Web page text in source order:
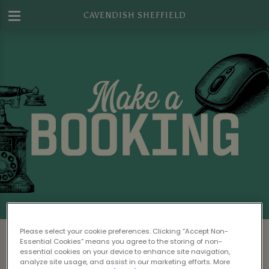
CAVENDISH SHEFFIELD
Make a Booking at Cavendish Sheffield
Please read ourTerms & Conditionsbefore
Please select your cookie preferences. Clicking “Accept Non-
Essential Cookies” means you agree to the storing of non-
essential cookies on your device to enhance site navigation,
analyze site usage, and assist in our marketing efforts. More